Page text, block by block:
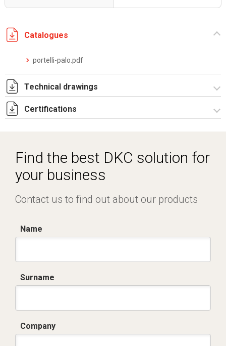
Catalogues
portelli-palo.pdf
Technical drawings
I8029A09.pdf
Certifications
Find the best DKC solution for
your business
Contact us to find out about our products
Name
Surname
Company